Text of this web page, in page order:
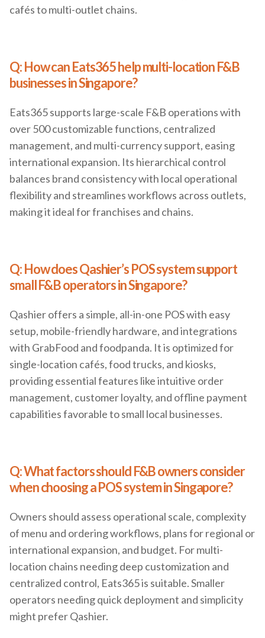
cafés to multi-outlet chains.
Q: How can Eats365 help multi-location F&B
businesses in Singapore?
Eats365 supports large-scale F&B operations with
over 500 customizable functions, centralized
management, and multi-currency support, easing
international expansion. Its hierarchical control
balances brand consistency with local operational
flexibility and streamlines workflows across outlets,
making it ideal for franchises and chains.
Q: How does Qashier’s POS system support
small F&B operators in Singapore?
Qashier offers a simple, all-in-one POS with easy
setup, mobile-friendly hardware, and integrations
with GrabFood and foodpanda. It is optimized for
single-location cafés, food trucks, and kiosks,
providing essential features like intuitive order
management, customer loyalty, and offline payment
capabilities favorable to small local businesses.
Q: What factors should F&B owners consider
when choosing a POS system in Singapore?
Owners should assess operational scale, complexity
of menu and ordering workflows, plans for regional or
international expansion, and budget. For multi-
location chains needing deep customization and
centralized control, Eats365 is suitable. Smaller
operators needing quick deployment and simplicity
might prefer Qashier.